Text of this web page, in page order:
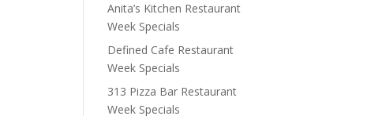
Anita’s Kitchen Restaurant
Week Specials
Defined Cafe Restaurant
Week Specials
313 Pizza Bar Restaurant
Week Specials